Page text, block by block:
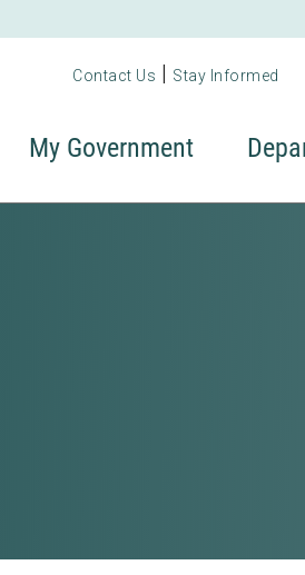
Contact Us | Stay Informed
My Government